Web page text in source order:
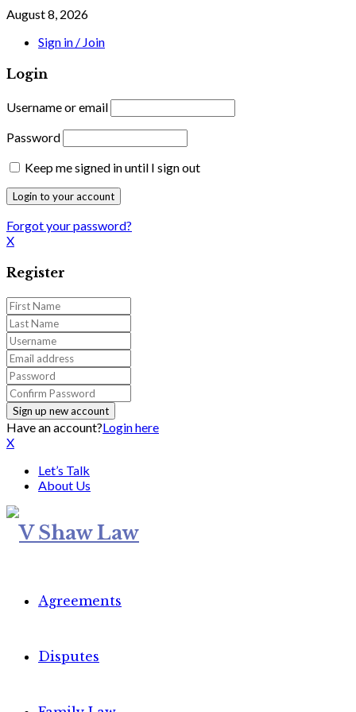
August 8, 2026
Sign in / Join
Login
Username or email
Password
Keep me signed in until I sign out
Forgot your password?
X
Register
Have an account?Login here
X
Let’s Talk
About Us
Agreements
Disputes